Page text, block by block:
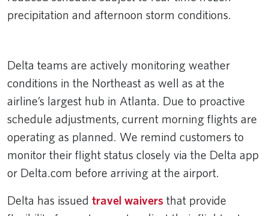
precipitation and afternoon storm conditions.
Remote video URL
Delta teams are actively monitoring weather
conditions in the Northeast as well as at the
airline’s largest hub in Atlanta. Due to proactive
schedule adjustments, current morning flights are
operating as planned. We remind customers to
monitor their flight status closely via the Delta app
or Delta.com before arriving at the airport.
Delta has issued travel waivers that provide